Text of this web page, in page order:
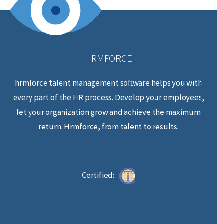
HRMFORCE
hrmforce talent management software helps you with
every part of the HR process. Develop your employees,
let your organization grow and achieve the maximum
return. Hrmforce, from talent to results.
Certified: